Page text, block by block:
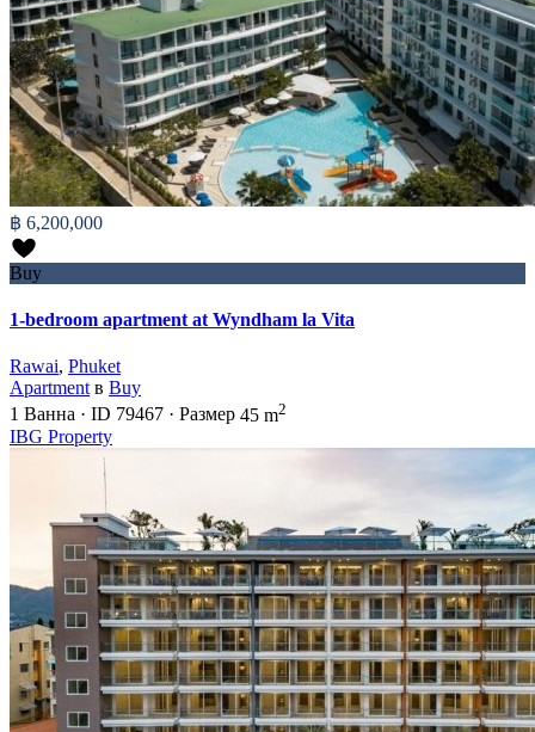
฿ 6,200,000
Buy
1-bedroom apartment at Wyndham la Vita
Rawai, Phuket
Apartmentв Buy
1 Ванна · ID 79467 · Размер 45 m2
IBG Property